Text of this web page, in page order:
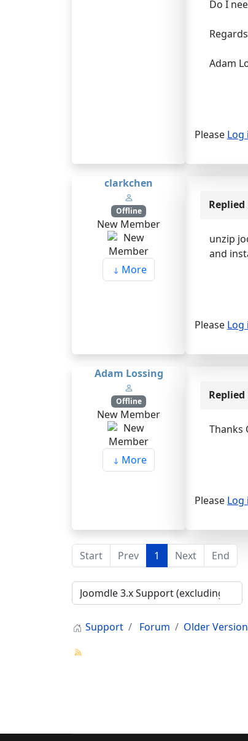
Do I
Regards
Adam
Please Log
clarkchen
Offline
New Member
More
Replied
unzip
and
Please Log
Adam Lossing
Offline
New Member
More
Thanks
Please Log
Start Prev 1 Next End
Support Forum Older